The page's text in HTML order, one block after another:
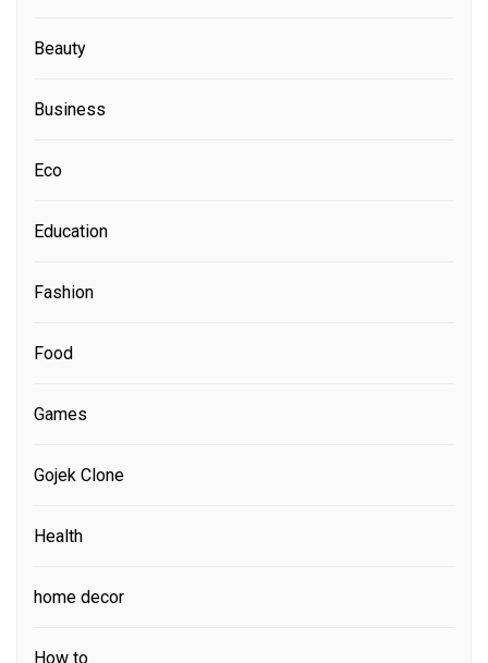
Beauty
Business
Eco
Education
Fashion
Food
Games
Gojek Clone
Health
home decor
How to